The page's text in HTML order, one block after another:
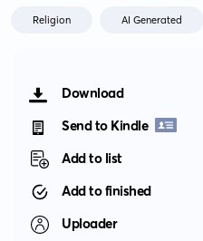
Religion AI Generated
Download
Send to Kindle
Add to list
Add to finished
Uploader